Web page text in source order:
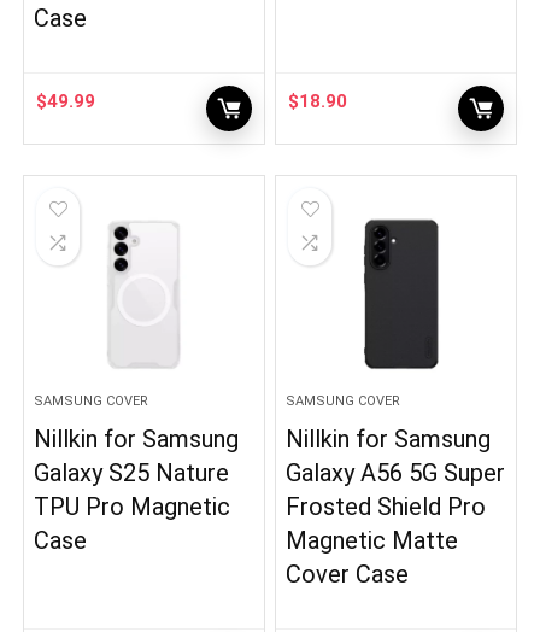
Case
$49.99 $18.90
SAMSUNG COVER
Nillkin for Samsung
Galaxy S25 Nature
TPU Pro Magnetic
Case
SAMSUNG COVER
Nillkin for Samsung
Galaxy A56 5G Super
Frosted Shield Pro
Magnetic Matte
Cover Case